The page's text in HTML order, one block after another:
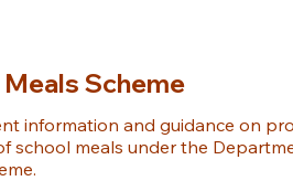
Scheme
information and guidance on
school meals under the